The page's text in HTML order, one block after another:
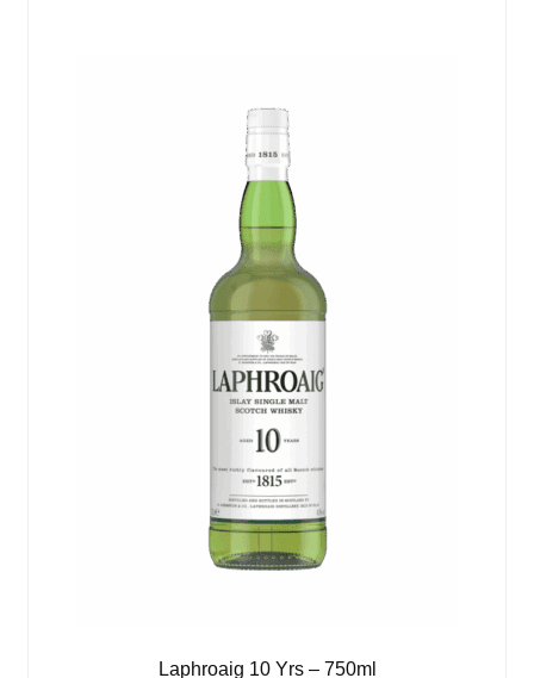
Laphroaig 10 Yrs – 750ml